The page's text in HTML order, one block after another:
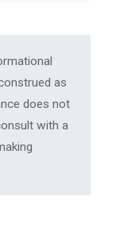
as
does not
with a